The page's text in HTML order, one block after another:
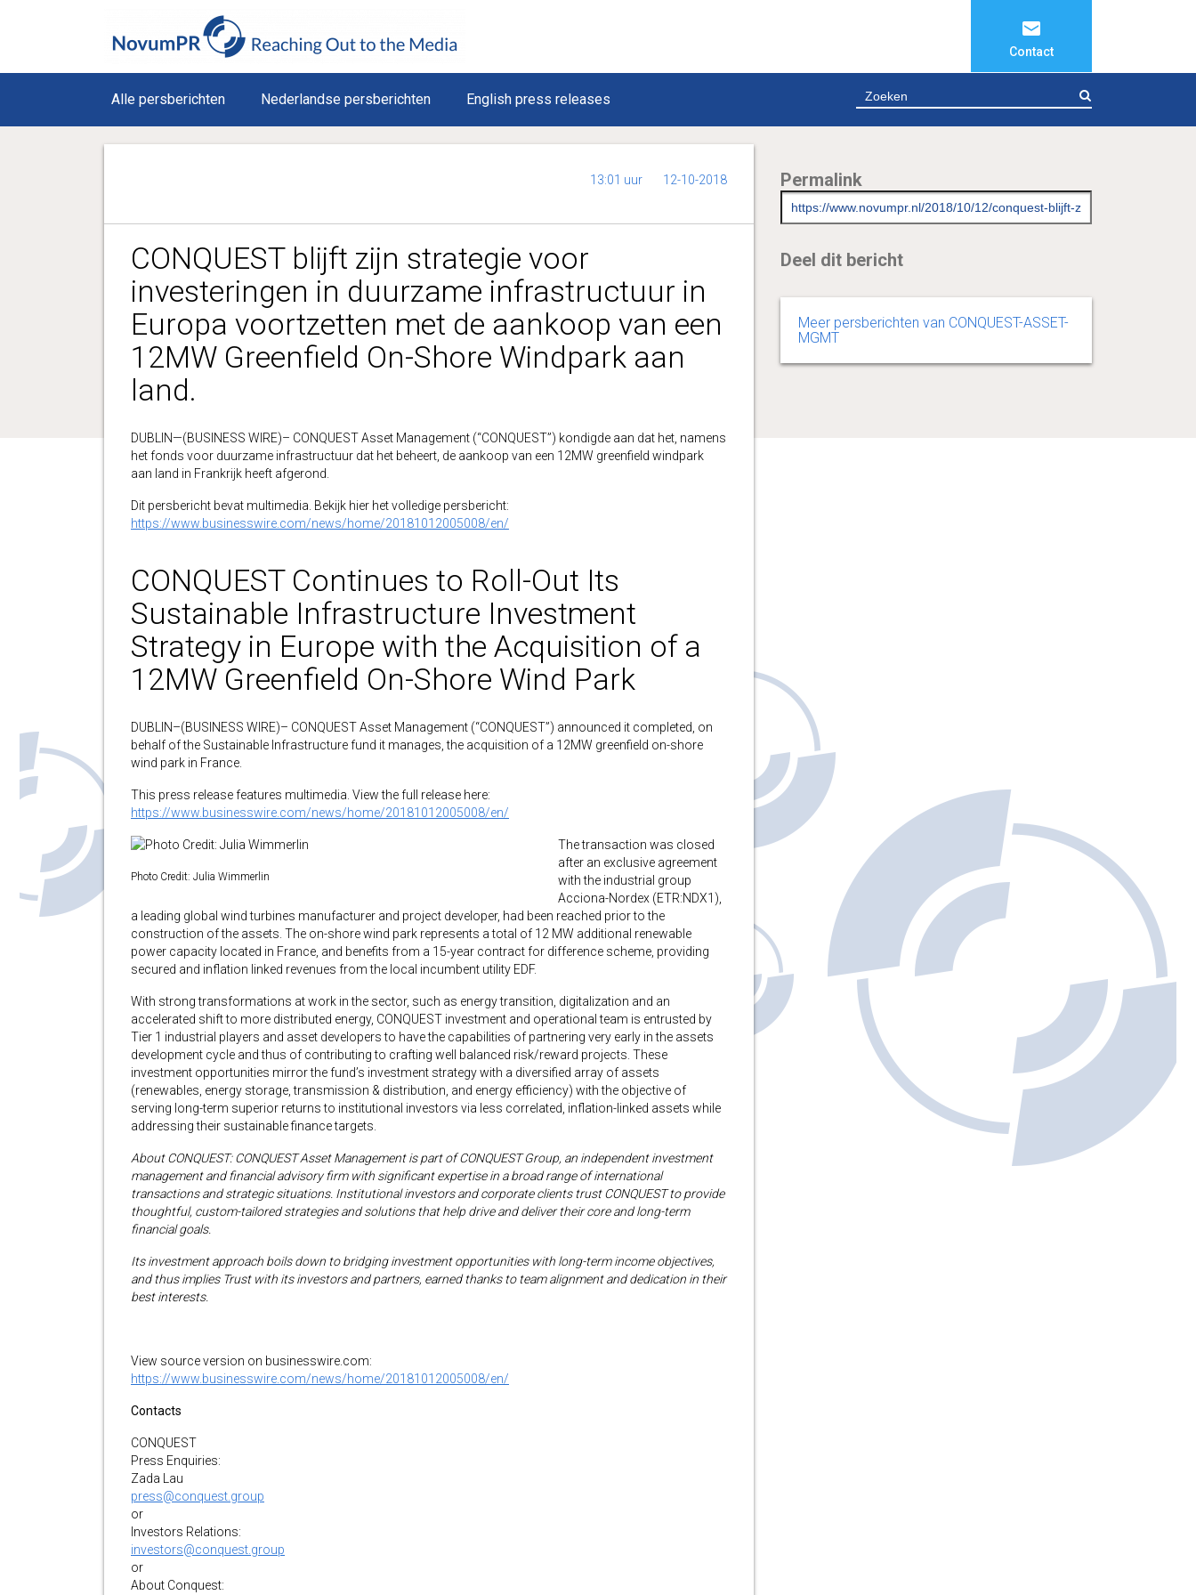
Contact
Alle persberichten Nederlandse persberichten English press releases
13:01 uur 12-10-2018
CONQUEST blijft zijn strategie voor
investeringen in duurzame infrastructuur in
Europa voortzetten met de aankoop van een
12MW Greenfield On-Shore Windpark aan
land.
DUBLIN—(BUSINESS WIRE)– CONQUEST Asset Management (“CONQUEST”) kondigde aan dat het, namens
het fonds voor duurzame infrastructuur dat het beheert, de aankoop van een 12MW greenfield windpark
aan land in Frankrijk heeft afgerond.
Dit persbericht bevat multimedia. Bekijk hier het volledige persbericht:
https://www.businesswire.com/news/home/20181012005008/en/
CONQUEST Continues to Roll-Out Its
Sustainable Infrastructure Investment
Strategy in Europe with the Acquisition of a
12MW Greenfield On-Shore Wind Park
DUBLIN–(BUSINESS WIRE)– CONQUEST Asset Management (“CONQUEST”) announced it completed, on
behalf of the Sustainable Infrastructure fund it manages, the acquisition of a 12MW greenfield on-shore
wind park in France.
This press release features multimedia. View the full release here:
https://www.businesswire.com/news/home/20181012005008/en/
Photo Credit: Julia Wimmerlin
The transaction was closed
after an exclusive agreement
with the industrial group
Acciona-Nordex (ETR:NDX1),
a leading global wind turbines manufacturer and project developer, had been reached prior to the
construction of the assets. The on-shore wind park represents a total of 12 MW additional renewable
power capacity located in France, and benefits from a 15-year contract for difference scheme, providing
secured and inflation linked revenues from the local incumbent utility EDF.
With strong transformations at work in the sector, such as energy transition, digitalization and an
accelerated shift to more distributed energy, CONQUEST investment and operational team is entrusted by
Tier 1 industrial players and asset developers to have the capabilities of partnering very early in the assets
development cycle and thus of contributing to crafting well balanced risk/reward projects. These
investment opportunities mirror the fund’s investment strategy with a diversified array of assets
(renewables, energy storage, transmission & distribution, and energy efficiency) with the objective of
serving long-term superior returns to institutional investors via less correlated, inflation-linked assets while
addressing their sustainable finance targets.
About CONQUEST: CONQUEST Asset Management is part of CONQUEST Group, an independent investment
management and financial advisory firm with significant expertise in a broad range of international
transactions and strategic situations. Institutional investors and corporate clients trust CONQUEST to provide
thoughtful, custom-tailored strategies and solutions that help drive and deliver their core and long-term
financial goals.
Its investment approach boils down to bridging investment opportunities with long-term income objectives,
and thus implies Trust with its investors and partners, earned thanks to team alignment and dedication in their
best interests.
View source version on businesswire.com:
https://www.businesswire.com/news/home/20181012005008/en/
Contacts
CONQUEST
Press Enquiries:
Zada Lau
press@conquest.group
or
Investors Relations:
investors@conquest.group
or
About Conquest:
Permalink
Deel dit bericht
Meer persberichten van CONQUEST-ASSET-
MGMT